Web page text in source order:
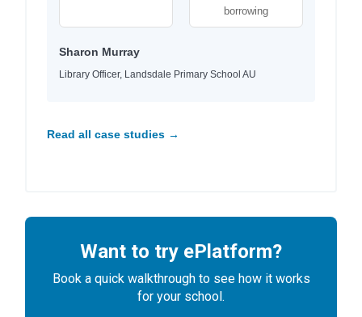
borrowing
Sharon Murray
Library Officer, Landsdale Primary School AU
Read all case studies →
Want to try ePlatform?
Book a quick walkthrough to see how it works
for your school.